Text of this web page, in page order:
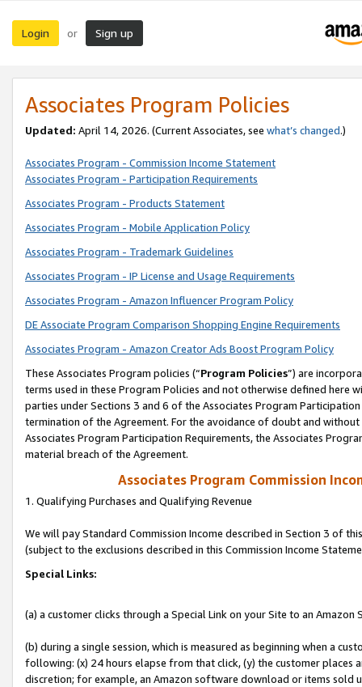
Login or Sign up
Associates Program Policies
Updated: April 14, 2026. (Current Associates, see what’s changed.)
Associates Program - Commission Income Statement
Associates Program - Participation Requirements
Associates Program - Products Statement
Associates Program - Mobile Application Policy
Associates Program - Trademark Guidelines
Associates Program - IP License and Usage Requirements
Associates Program - Amazon Influencer Program Policy
DE Associate Program Comparison Shopping Engine Requirements
Associates Program - Amazon Creator Ads Boost Program Policy
These Associates Program policies (“Program Policies”) are
terms used in these Program Policies and not otherwise defined
parties under Sections 3 and 6 of the Associates Program
termination of the Agreement. For the avoidance of doubt and
Associates Program Participation Requirements, the Associates
material breach of the Agreement.
Associates Program Commission
1. Qualifying Purchases and Qualifying Revenue
We will pay Standard Commission Income described in Section 3 of
(subject to the exclusions described in this Commission Income
Special Links:
(a) a customer clicks through a Special Link on your Site to an Amazon
(b) during a single session, which is measured as beginning when a
following: (x) 24 hours elapse from that click, (y) the customer
discretion; for example, an Amazon software download or items sold